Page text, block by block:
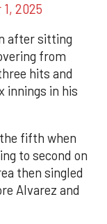
2025
after sitting
from
hits and
innings in his
fifth when
to second on
then singled
Alvarez and